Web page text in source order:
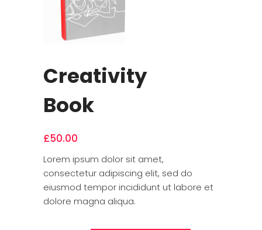
Creativity
Book
£50.00
Lorem ipsum dolor sit amet,
consectetur adipiscing elit, sed do
eiusmod tempor incididunt ut labore et
dolore magna aliqua.